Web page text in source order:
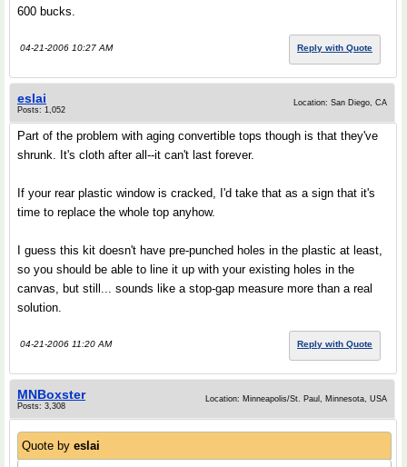
600 bucks.
04-21-2006 10:27 AM Reply with Quote
eslai
Posts: 1,052
Location: San Diego, CA
Part of the problem with aging convertible tops though is that they've
shrunk. It's cloth after all--it can't last forever.
If your rear plastic window is cracked, I'd take that as a sign that it's
time to replace the whole top anyhow.
I guess this kit doesn't have pre-punched holes in the plastic at least,
so you should be able to line it up with your existing holes in the
canvas, but still... sounds like a stop-gap measure more than a real
solution.
04-21-2006 11:20 AM Reply with Quote
MNBoxster
Posts: 3,308
Location: Minneapolis/St. Paul, Minnesota, USA
Quote by eslai